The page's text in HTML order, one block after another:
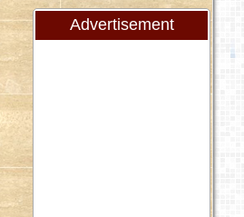
Advertisement